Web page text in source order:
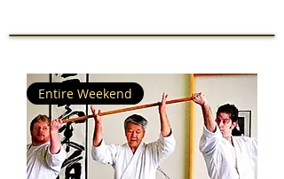
Entire Weekend